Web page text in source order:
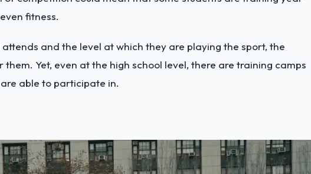
fitness.
and the level at which they are playing the sport, the
Yet, even at the high school level, there are training camps
able to participate in.